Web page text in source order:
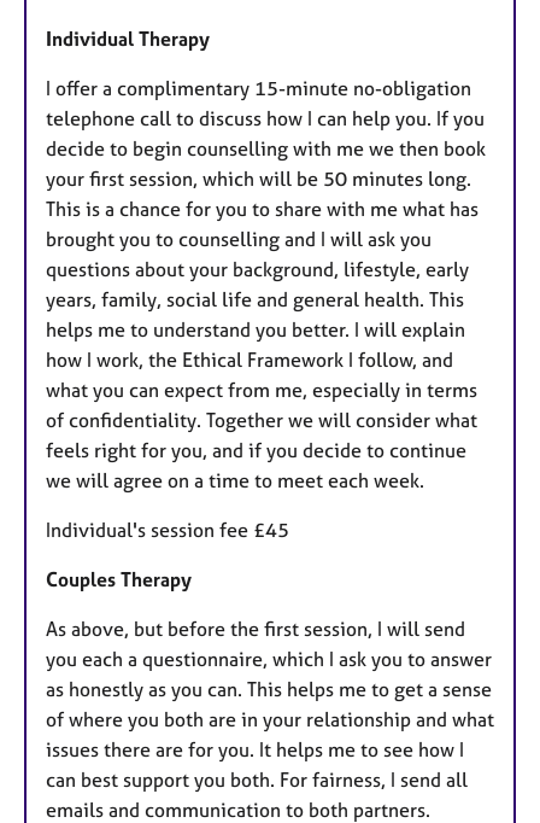
Individual Therapy
I offer a complimentary 15-minute no-obligation
telephone call to discuss how I can help you. If you
decide to begin counselling with me we then book
your first session, which will be 50 minutes long.
This is a chance for you to share with me what has
brought you to counselling and I will ask you
questions about your background, lifestyle, early
years, family, social life and general health. This
helps me to understand you better. I will explain
how I work, the Ethical Framework I follow, and
what you can expect from me, especially in terms
of confidentiality. Together we will consider what
feels right for you, and if you decide to continue
we will agree on a time to meet each week.
Individual's session fee £45
Couples Therapy
As above, but before the first session, I will send
you each a questionnaire, which I ask you to answer
as honestly as you can. This helps me to get a sense
of where you both are in your relationship and what
issues there are for you. It helps me to see how I
can best support you both. For fairness, I send all
emails and communication to both partners.